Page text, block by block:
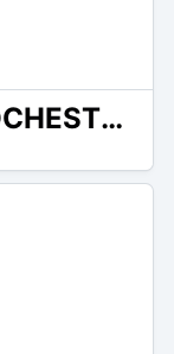
COUNTRY CLUB OF ROCHESTER